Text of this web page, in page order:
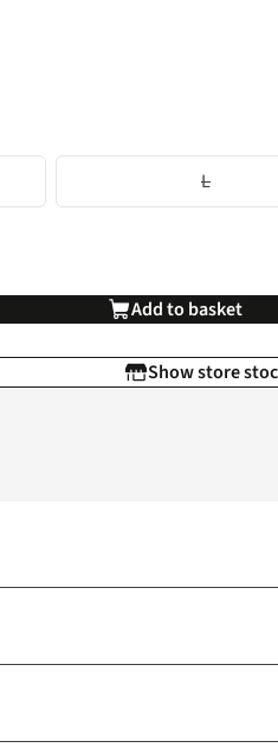
L
Add to basket
Show store